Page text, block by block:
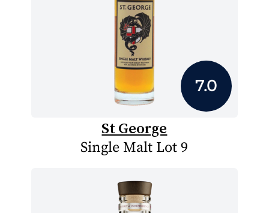
7.0
St George
Single Malt Lot 9